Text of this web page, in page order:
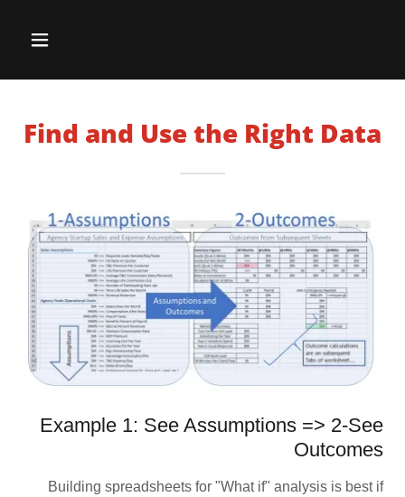
Find and Use the Right Data
Example 1: See Assumptions => 2-See
Outcomes
Building spreadsheets for "What if" analysis is best if